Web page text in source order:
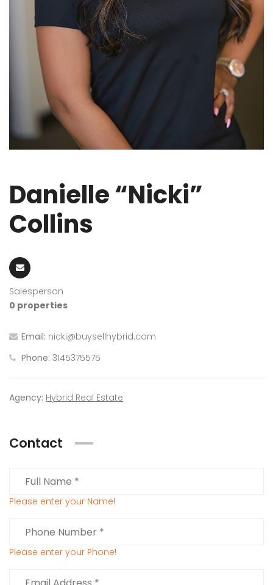
Danielle “Nicki”
Collins
Salesperson
0 properties
Email: nicki@buysellhybrid.com
Phone: 3145375575
Agency: Hybrid Real Estate
Contact
Please enter your Name!
Please enter your Phone!